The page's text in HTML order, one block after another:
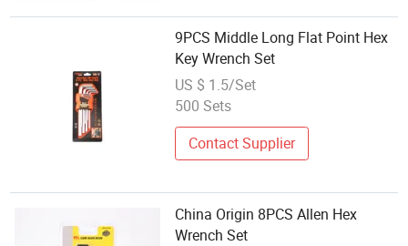
9PCS Middle Long Flat Point Hex
Key Wrench Set
US $ 1.5/Set
500 Sets
Contact Supplier
China Origin 8PCS Allen Hex
Wrench Set